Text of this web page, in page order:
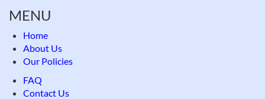
MENU
Home
About Us
Our Policies
FAQ
Contact Us